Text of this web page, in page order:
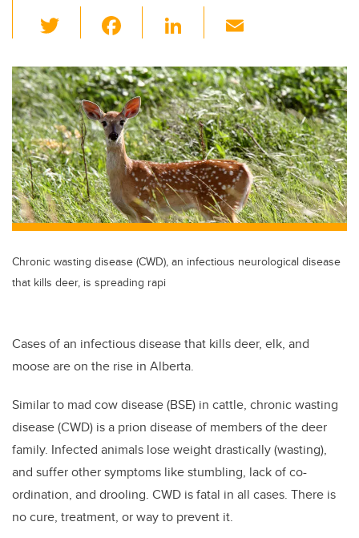
wi
tt
er
c
e
b
o
o
k
Li
k
e
dI
n
ail
Chronic wasting disease (CWD), an infectious neurological disease
that kills deer, is spreading rapi
Cases of an infectious disease that kills deer, elk, and
moose are on the rise in Alberta.
Similar to mad cow disease (BSE) in cattle, chronic wasting
disease (CWD) is a prion disease of members of the deer
family. Infected animals lose weight drastically (wasting),
and suffer other symptoms like stumbling, lack of co-
ordination, and drooling. CWD is fatal in all cases. There is
no cure, treatment, or way to prevent it.